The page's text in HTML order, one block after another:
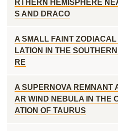
RTHERN HEMISPHERE
S AND DRACO
A SMALL FAINT
LATION IN THE
RE
A SUPERNOVA REMNANT
AR WIND NEBULA IN THE
ATION OF TAURUS